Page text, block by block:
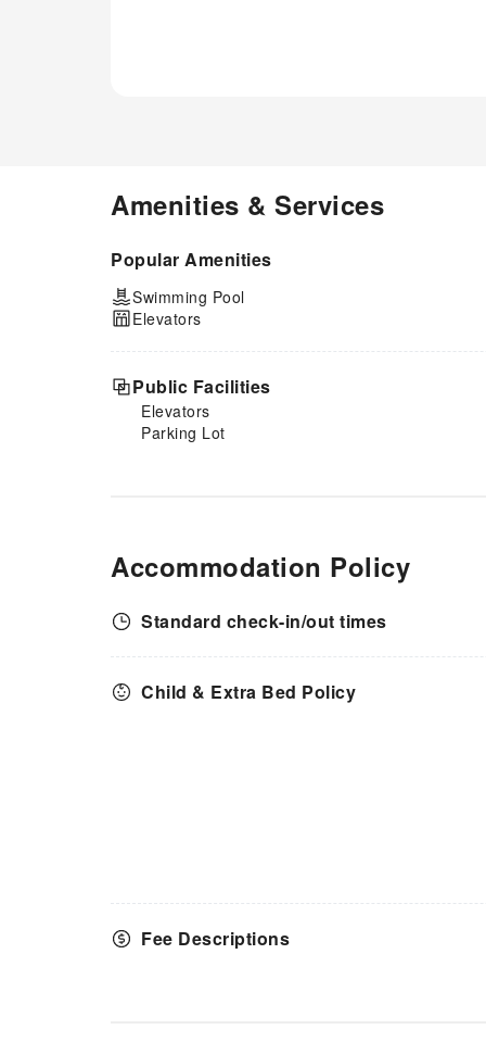
Amenities & Services
Popular Amenities
Swimming Pool
Elevators
Public Facilities
Elevators
Parking Lot
Accommodation Policy
Standard check-in/out times
Child & Extra Bed Policy
Fee Descriptions